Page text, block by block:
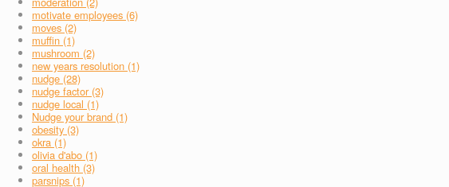
motivate employees (6)
moves (2)
muffin (1)
mushroom (2)
new years resolution (1)
nudge (28)
nudge factor (3)
nudge local (1)
Nudge your brand (1)
obesity (3)
okra (1)
olivia d'abo (1)
oral health (3)
parsnips (1)